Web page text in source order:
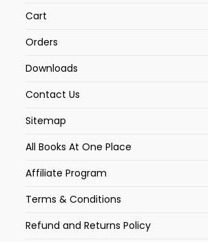
Cart
Orders
Downloads
Contact Us
Sitemap
All Books At One Place
Affiliate Program
Terms & Conditions
Refund and Returns Policy